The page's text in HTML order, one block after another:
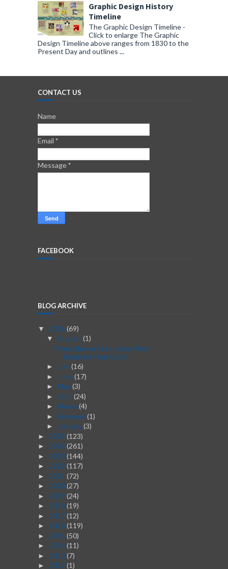
Graphic Design History
Timeline
The Graphic Design Timeline -
Click to enlarge The Graphic
Design Timeline above ranges from 1830 to the
Present Day and outlines ...
CONTACT US
Name
Email *
Message*
FACEBOOK
BLOG ARCHIVE
▼ 2026(69)
▼ August (1)
From Idea to Execution: Post-
Brainstorming Guide
► July(16)
► June (17)
► May(3)
► April (24)
► March (4)
► February(1)
► January(3)
► 2025 (123)
► 2024(261)
► 2023 (144)
► 2022 (117)
► 2021 (72)
► 2020(27)
► 2019 (24)
► 2018 (19)
► 2017(12)
► 2016(119)
► 2015 (50)
► 2014(11)
► 2013 (7)
► 2012 (1)